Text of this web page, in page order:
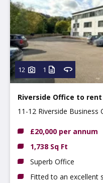
12 1
Riverside Office to rent
11-12 Riverside Business
£20,000 per annum
1,738 Sq Ft
Superb Office
Fitted to an excellent